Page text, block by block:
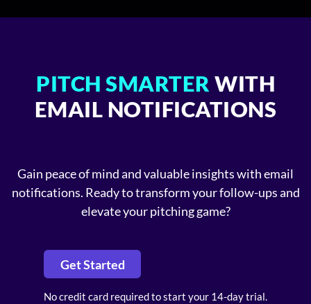
PITCH SMARTER WITH
EMAIL NOTIFICATIONS
Gain peace of mind and valuable insights with email
notifications. Ready to transform your follow-ups and
elevate your pitching game?
Get Started
No credit card required to start your 14-day trial.